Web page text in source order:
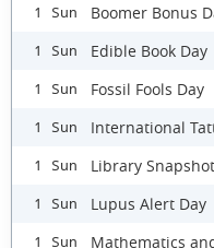
1 Sun Boomer Bonus
1 Sun Edible Book Day
1 Sun Fossil Fools Day
1 Sun International
1 Sun Library
1 Sun Lupus Alert Day
1 Sun Mathematics